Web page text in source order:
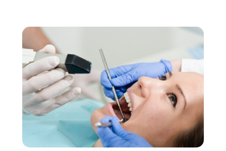
January 2020
December 2019
November 2019 (5)
October 2019(10)
September 2019(1)
August 2019(4)
July 2019
(5)
May 2019
(9)